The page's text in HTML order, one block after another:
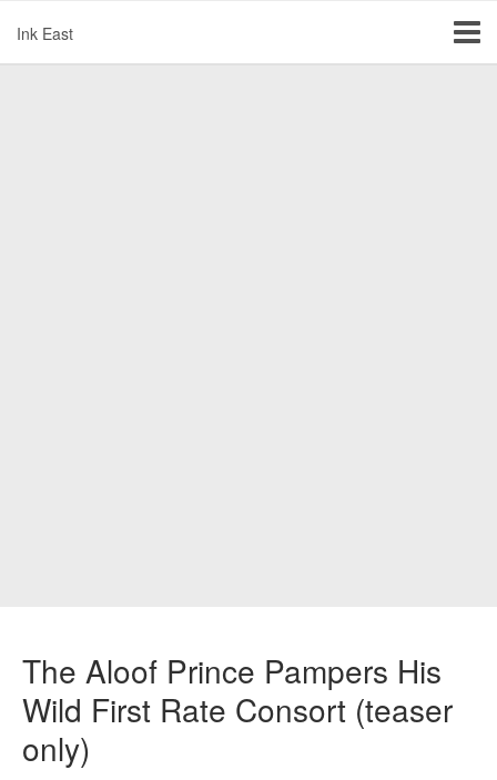
Ink East
The Aloof Prince Pampers His
Wild First Rate Consort (teaser
only)